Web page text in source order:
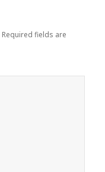
Required fields are